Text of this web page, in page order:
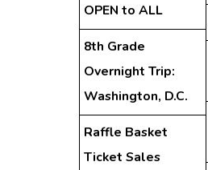
OPEN to ALL
8th Grade
Overnight Trip:
Washington, D.C.
Raffle Basket
Ticket Sales